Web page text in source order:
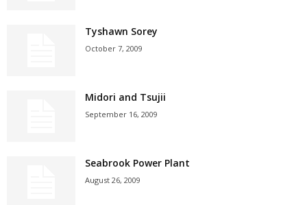
Tyshawn Sorey
October 7, 2009
Midori and Tsujii
September 16, 2009
Seabrook Power Plant
August 26, 2009